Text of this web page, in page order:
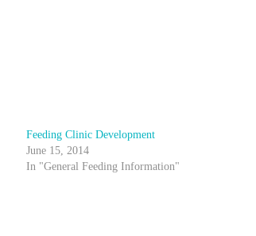
Feeding Clinic Development
June 15, 2014
In "General Feeding Information"